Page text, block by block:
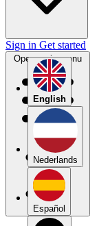
English
Nederlands
Español
Sign in Get started
Open main menu